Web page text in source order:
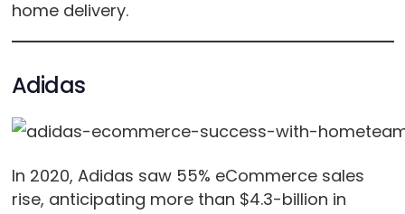
home delivery.
Adidas
In 2020, Adidas saw 55% eCommerce sales
rise, anticipating more than $4.3-billion in